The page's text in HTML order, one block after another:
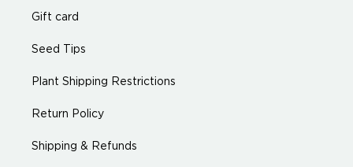
Gift card
Seed Tips
Plant Shipping Restrictions
Return Policy
Shipping & Refunds